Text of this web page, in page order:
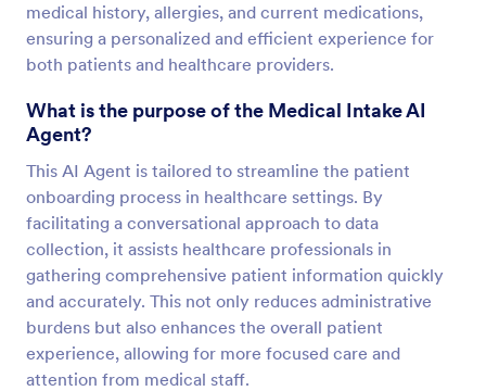
medical history, allergies, and current medications,
ensuring a personalized and efficient experience for
both patients and healthcare providers.
What is the purpose of the Medical Intake AI
Agent?
This AI Agent is tailored to streamline the patient
onboarding process in healthcare settings. By
facilitating a conversational approach to data
collection, it assists healthcare professionals in
gathering comprehensive patient information quickly
and accurately. This not only reduces administrative
burdens but also enhances the overall patient
experience, allowing for more focused care and
attention from medical staff.